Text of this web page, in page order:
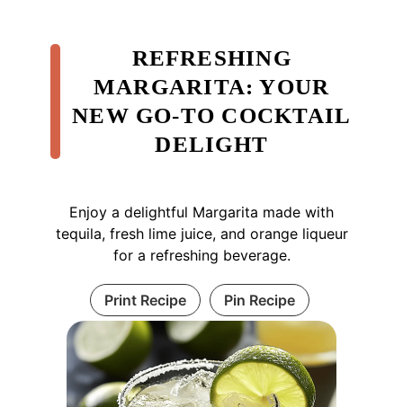
REFRESHING
MARGARITA: YOUR
NEW GO-TO COCKTAIL
DELIGHT
Enjoy a delightful Margarita made with
tequila, fresh lime juice, and orange liqueur
for a refreshing beverage.
Print Recipe Pin Recipe